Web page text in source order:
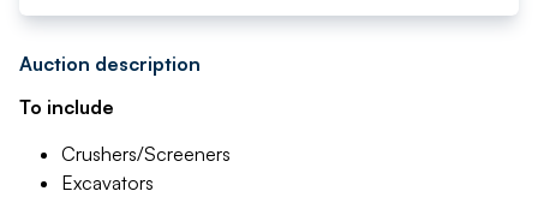
Auction description
To include
Crushers/Screeners
Excavators